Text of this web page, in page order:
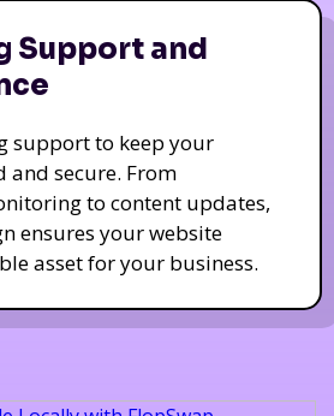
Support and
support to keep your
and secure. From
to content updates,
ensures your website
asset for your business.